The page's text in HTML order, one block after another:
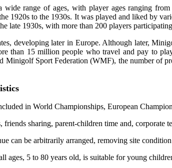
range of ages, with player ages ranging
1920s to the 1930s. It was played and liked by
late 1930s, with more than 200 players
developing later in Europe. Although later,
than 15 million people who travel and pay to
Minigolf Sport Federation (WMF), the number of
in World Championships, European
sharing, parent-children time and, corporate
can be arbitrarily arranged, removing site
ages, 5 to 80 years old, is suitable for young